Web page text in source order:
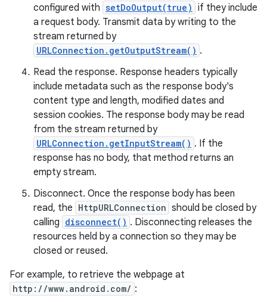
configured with setDoOutput(true) if they include
a request body. Transmit data by writing to the
stream returned by
URLConnection.getOutputStream() .
Read the response. Response headers typically
include metadata such as the response body's
content type and length, modified dates and
session cookies. The response body may be read
from the stream returned by
URLConnection.getInputStream() . If the
response has no body, that method returns an
empty stream.
Disconnect. Once the response body has been
read, the HttpURLConnection should be closed by
calling disconnect() . Disconnecting releases the
resources held by a connection so they may be
closed or reused.
For example, to retrieve the webpage at
http://www.android.com/ :